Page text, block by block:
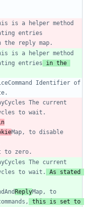
entries in the
Map, to disable
to wait.
As stated
ReplyMap, to
this is set to